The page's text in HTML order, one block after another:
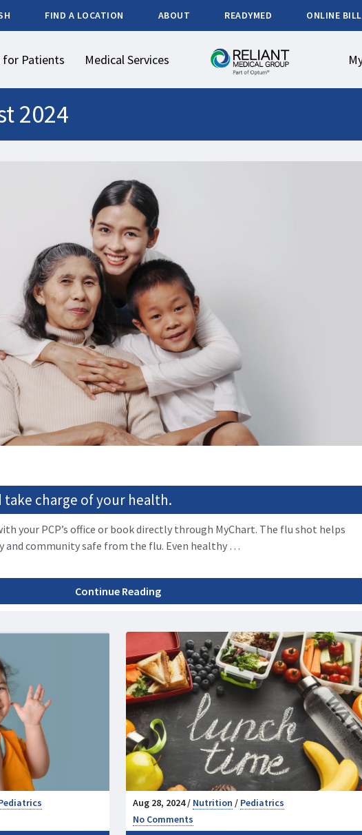
FIND A LOCATION ABOUT READYMED ONLINE
for Patients Medical Services
2024
charge of your health.
your PCP’s office or book directly through MyChart. The flu shot helps
and community safe from the flu. Even healthy …
Continue Reading
Aug 28, 2024 / Nutrition / Pediatrics
No Comments